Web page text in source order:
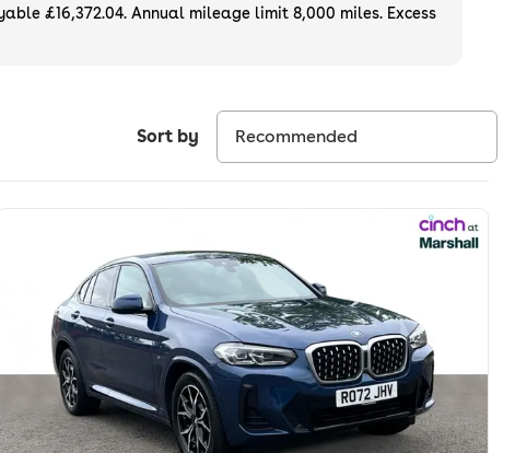
£16,372.04. Annual mileage limit 8,000 miles. Excess
Sort by